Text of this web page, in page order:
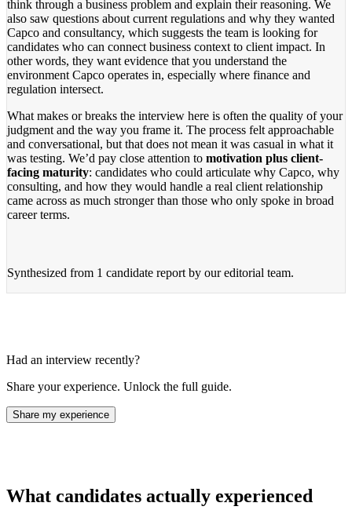
think through a business problem and explain their reasoning. We
also saw questions about current regulations and why they wanted
Capco and consultancy, which suggests the team is looking for
candidates who can connect business context to client impact. In
other words, they want evidence that you understand the
environment Capco operates in, especially where finance and
regulation intersect.
What makes or breaks the interview here is often the quality of your
judgment and the way you frame it. The process felt approachable
and conversational, but that does not mean it was casual in what it
was testing. We’d pay close attention to motivation plus client-
facing maturity: candidates who could articulate why Capco, why
consulting, and how they would handle a real client relationship
came across as much stronger than those who only spoke in broad
career terms.
Synthesized from 1 candidate report by our editorial team.
Had an interview recently?
Share your experience. Unlock the full guide.
Share my experience
What candidates actually experienced